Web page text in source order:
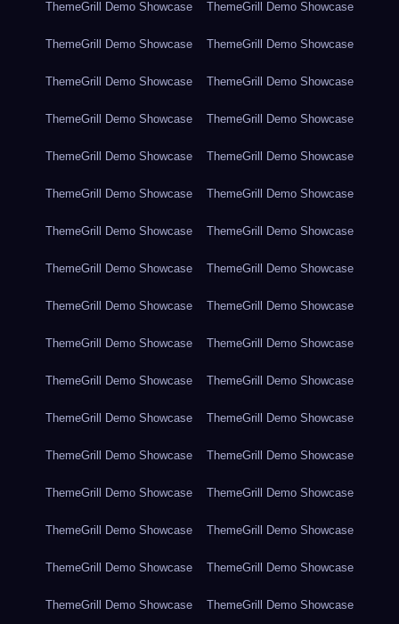
ThemeGrill Demo Showcase ThemeGrill Demo Showcase
ThemeGrill Demo Showcase ThemeGrill Demo Showcase
ThemeGrill Demo Showcase ThemeGrill Demo Showcase
ThemeGrill Demo Showcase ThemeGrill Demo Showcase
ThemeGrill Demo Showcase ThemeGrill Demo Showcase
ThemeGrill Demo Showcase ThemeGrill Demo Showcase
ThemeGrill Demo Showcase ThemeGrill Demo Showcase
ThemeGrill Demo Showcase ThemeGrill Demo Showcase
ThemeGrill Demo Showcase ThemeGrill Demo Showcase
ThemeGrill Demo Showcase ThemeGrill Demo Showcase
ThemeGrill Demo Showcase ThemeGrill Demo Showcase
ThemeGrill Demo Showcase ThemeGrill Demo Showcase
ThemeGrill Demo Showcase ThemeGrill Demo Showcase
ThemeGrill Demo Showcase ThemeGrill Demo Showcase
ThemeGrill Demo Showcase ThemeGrill Demo Showcase
ThemeGrill Demo Showcase ThemeGrill Demo Showcase
ThemeGrill Demo Showcase ThemeGrill Demo Showcase